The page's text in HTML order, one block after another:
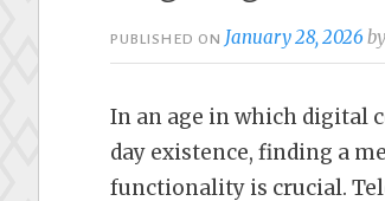
PUBLISHED ON January 28, 2026
In an age in which digital
day existence, finding a
functionality is crucial.